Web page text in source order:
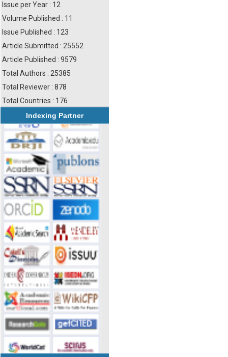
Issue per Year : 12
Volume Published : 11
Issue Published : 123
Article Submitted : 25552
Article Published : 9579
Total Authors : 25385
Total Reviewer : 878
Total Countries : 176
Indexing Partner